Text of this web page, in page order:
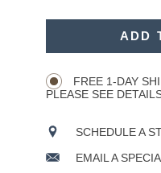
ADD
FREE 1-DAY
PLEASE SEE
SCHEDULE A
EMAIL A